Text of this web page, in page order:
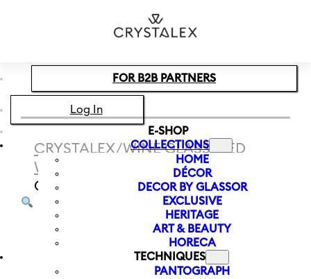
Skip to footer
FOR B2B PARTNERS
Log In
E-SHOP
COLLECTIONS
HOME
DÉCOR
DECOR BY GLASSOR
EXCLUSIVE
HERITAGE
ART & BEAUTY
HORECA
TECHNIQUES
PANTOGRAPH
CRYSTALEX/WINE GLASS/RED
WINE
RED WINE GLASS SANDRA
OPTIC 570 ML